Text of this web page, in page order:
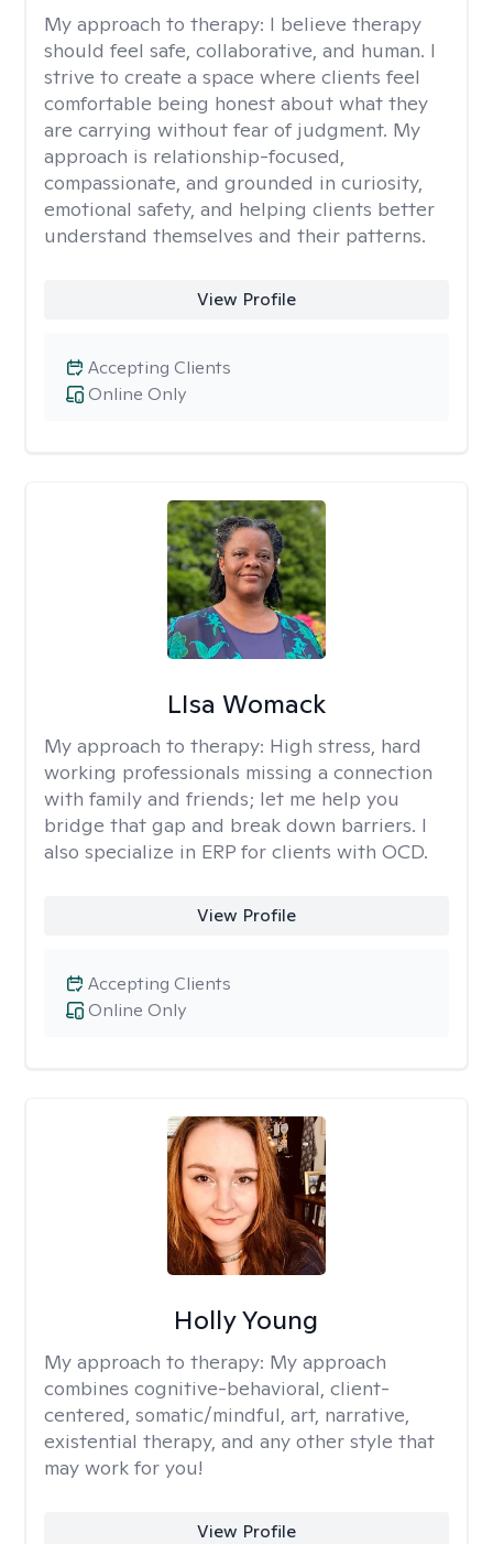
My approach to therapy: I believe therapy
should feel safe, collaborative, and human. I
strive to create a space where clients feel
comfortable being honest about what they
are carrying without fear of judgment. My
approach is relationship-focused,
compassionate, and grounded in curiosity,
emotional safety, and helping clients better
understand themselves and their patterns.
View Profile
Online Only
Accepting Clients
LIsa Womack
My approach to therapy: High stress, hard
working professionals missing a connection
with family and friends; let me help you
bridge that gap and break down barriers. I
also specialize in ERP for clients with OCD.
View Profile
Online Only
Accepting Clients
Holly Young
My approach to therapy: My approach
combines cognitive-behavioral, client-
centered, somatic/mindful, art, narrative,
existential therapy, and any other style that
may work for you!
View Profile